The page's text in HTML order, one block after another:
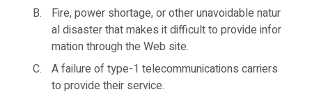
Fire, power shortage, or other unavoidable natur
al disaster that makes it difficult to provide infor
mation through the Web site.
A failure of type-1 telecommunications carriers
to provide their service.